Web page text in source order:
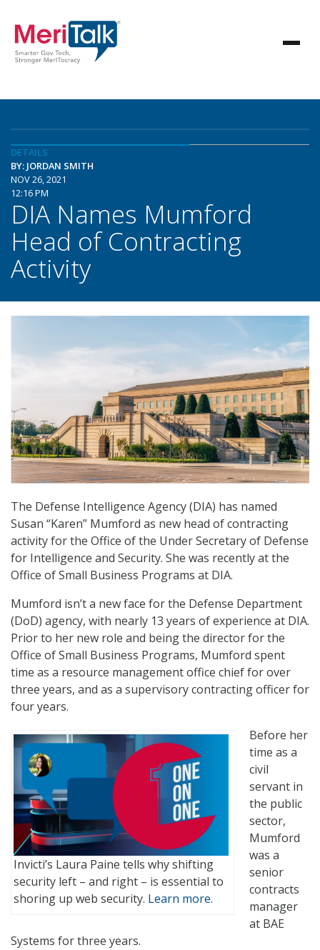
DETAILS
BY: JORDAN SMITH
NOV 26, 2021
12:16 PM
DIA Names Mumford
Head of Contracting
Activity
The Defense Intelligence Agency (DIA) has named
Susan “Karen” Mumford as new head of contracting
activity for the Office of the Under Secretary of Defense
for Intelligence and Security. She was recently at the
Office of Small Business Programs at DIA.
Mumford isn’t a new face for the Defense Department
(DoD) agency, with nearly 13 years of experience at DIA.
Prior to her new role and being the director for the
Office of Small Business Programs, Mumford spent
time as a resource management office chief for over
three years, and as a supervisory contracting officer for
four years.
Invicti’s Laura Paine tells why shifting
security left – and right – is essential to
shoring up web security. Learn more.
Before her
time as a
civil
servant in
the public
sector,
Mumford
was a
senior
contracts
manager
at BAE
Systems for three years.